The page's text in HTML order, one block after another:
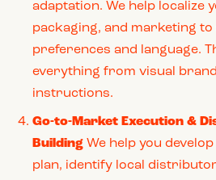
adaptation. We help localize
packaging, and marketing
preferences and language.
everything from visual
instructions.
Go-to-Market Execution &
Building We help you
plan, identify local